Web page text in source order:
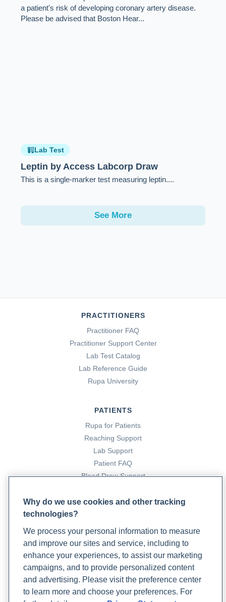
a patient's risk of developing coronary artery disease.
Please be advised that Boston Hear...
Lab Test
Leptin by Access Labcorp Draw
This is a single-marker test measuring leptin....
See More
PRACTITIONERS
Practitioner FAQ
Practitioner Support Center
Lab Test Catalog
Lab Reference Guide
Rupa University
PATIENTS
Rupa for Patients
Reaching Support
Lab Support
Patient FAQ
Blood Draw Support
Become a Laboratory Partner
Phlebotomists Sign up
COMPANY
Updates
Why do we use cookies and other tracking
technologies?
We process your personal information to measure
and improve our sites and service, including to
enhance your experiences, to assist our marketing
campaigns, and to provide personalized content
and advertising. Please visit the preference center
to learn more and choose your preferences. For